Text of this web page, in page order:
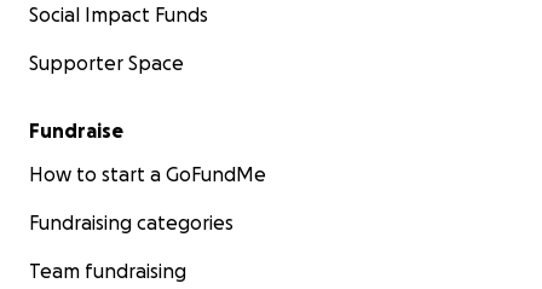
Social Impact Funds
Supporter Space
Fundraise
How to start a GoFundMe
Fundraising categories
Team fundraising